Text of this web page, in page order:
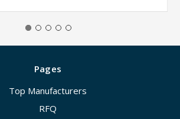
Pages
Top Manufacturers
RFQ